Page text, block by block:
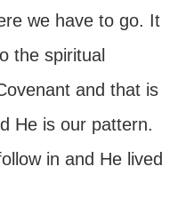
we have to go. It
the spiritual
and that is
He is our pattern.
in and He lived